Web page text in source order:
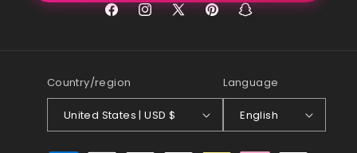
FacebookInstagram
X
PinterestSnapchat
Country/region
United States | USD $
Language
English